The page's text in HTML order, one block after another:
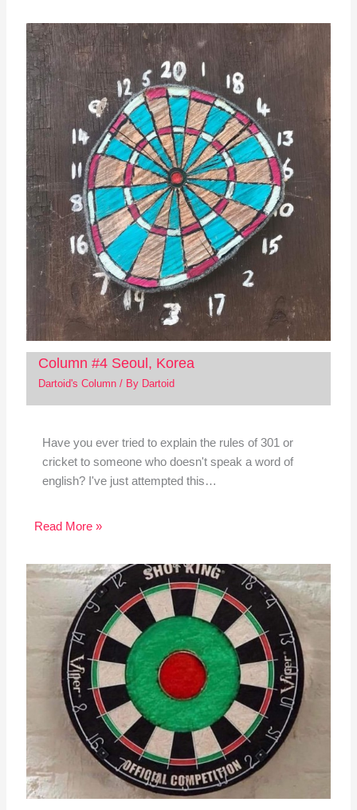
Column #4 Seoul, Korea
Dartoid's Column/ By Dartoid
Have you ever tried to explain the rules of 301 or
cricket to someone who doesn't speak a word of
english? I've just attempted this…
Read More »